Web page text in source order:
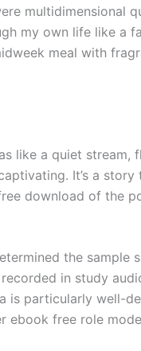
multidimensional
my own life like a
meal with
like a quiet stream,
It’s a
download of the
the sample
in study
is particularly well-
ebook free role